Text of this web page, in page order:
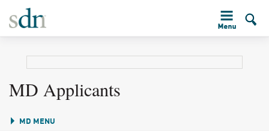
MD Applicants
MD MENU